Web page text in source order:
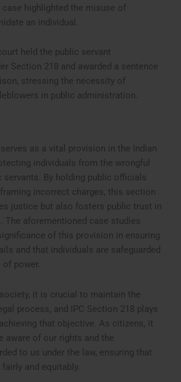
case highlighted the misuse of
an individual.
court held the public servant
Section 218 and awarded a sentence
stressing the necessity of
in public administration.
serves as a vital provision in the Indian
individuals from the wrongful
servants. By holding public officials
incorrect charges, this section
justice but also fosters public trust in
The aforementioned case studies
of this provision in ensuring
and that individuals are safeguarded
power.
it is crucial to maintain the
process, and IPC Section 218 plays
that objective. As citizens, it
aware of our rights and the
to us under the law, ensuring that
and equitably.